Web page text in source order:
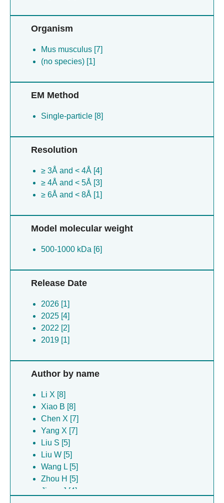
Organism
Mus musculus [7]
(no species) [1]
EM Method
Single-particle [8]
Resolution
≥ 3Å and < 4Å [4]
≥ 4Å and < 5Å [3]
≥ 6Å and < 8Å [1]
Model molecular weight
500-1000 kDa [6]
Release Date
2026 [1]
2025 [4]
2022 [2]
2019 [1]
Author by name
Li X [8]
Xiao B [8]
Chen X [7]
Yang X [7]
Liu S [5]
Liu W [5]
Wang L [5]
Zhou H [5]
Jiang J [4]